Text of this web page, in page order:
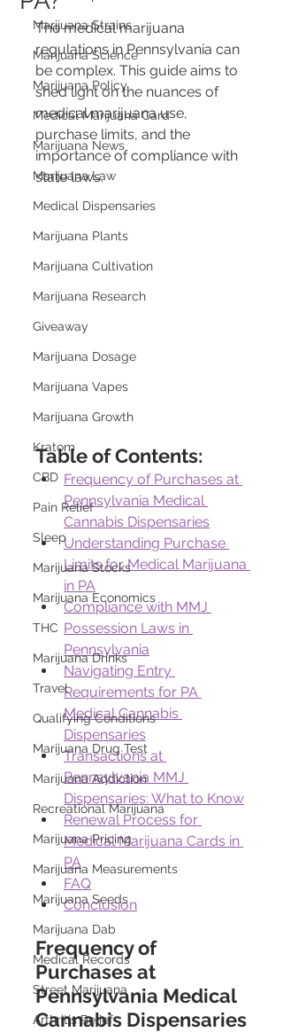
Marijuana Strains
Marijuana Science
Marijuana Policy
Medical Marijuana Card
Marijuana News
Marijuana Law
Medical Dispensaries
Marijuana Plants
Marijuana Cultivation
Marijuana Research
Giveaway
Marijuana Dosage
Marijuana Vapes
Marijuana Growth
Kratom
CBD
Pain Relief
Sleep
Marijuana Stocks
Marijuana Economics
THC
Marijuana Drinks
Travel
Qualifying Conditions
Marijuana Drug Test
Marijuana Addiction
Recreational Marijuana
Marijuana Pricing
Marijuana Measurements
Marijuana Seeds
Marijuana Dab
Medical Records
Street Marijuana
Arthritis Relief
The medical marijuana
regulations in Pennsylvania can
be complex. This guide aims to
shed light on the nuances of
medical marijuana use,
purchase limits, and the
importance of compliance with
state laws.
Table of Contents:
Frequency of Purchases at
Pennsylvania Medical
Cannabis Dispensaries
Understanding Purchase
Limits for Medical Marijuana
in PA
Compliance with MMJ
Possession Laws in
Pennsylvania
Navigating Entry
Requirements for PA
Medical Cannabis
Dispensaries
Transactions at
Pennsylvania MMJ
Dispensaries: What to Know
Renewal Process for
Medical Marijuana Cards in
PA
FAQ
Conclusion
Frequency of
Purchases at
Pennsylvania Medical
Cannabis Dispensaries